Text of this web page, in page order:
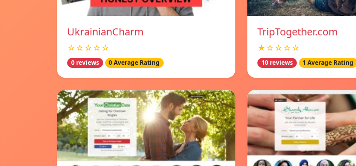
UkrainianCharm
☆☆☆☆☆
0 reviews 0 Average Rating
TripTogether.com
★☆☆☆☆
10 reviews 1 Average Rating